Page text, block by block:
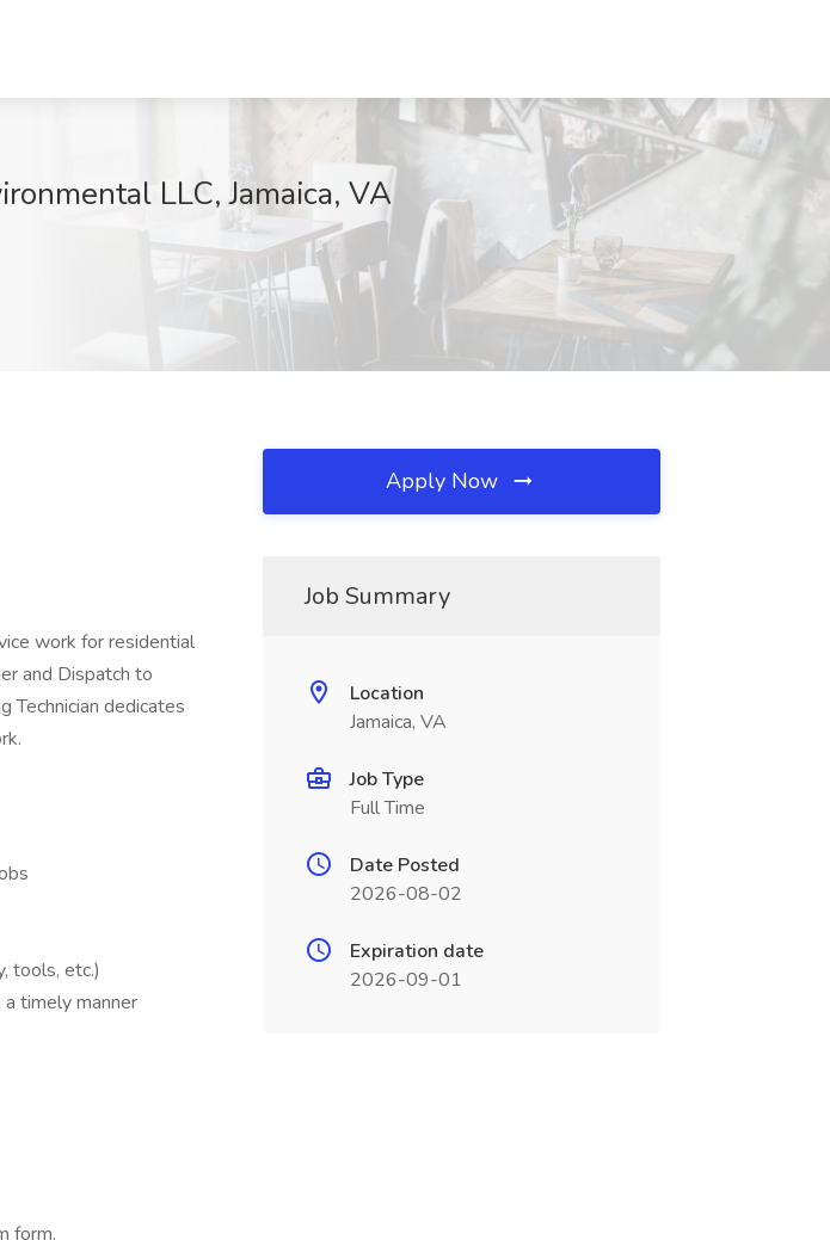
LLC, Jamaica, VA
work for residential
and Dispatch to
Technician dedicates
tools, etc.)
timely manner
form.
Apply Now
Job Summary
Location
Jamaica, VA
Job Type
Full Time
Date Posted
2026-08-02
Expiration date
2026-09-01